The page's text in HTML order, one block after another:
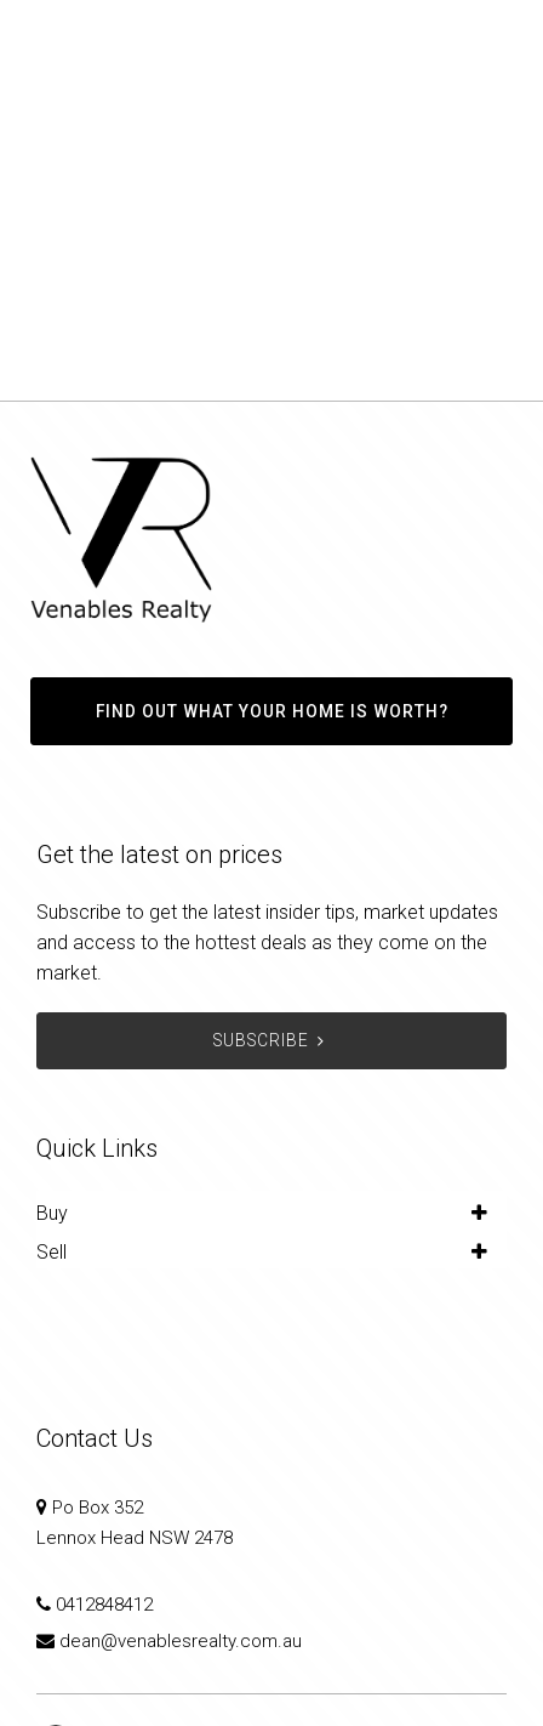
FIND OUT WHAT YOUR HOME IS WORTH?
Get the latest on prices
Subscribe to get the latest insider tips, market updates
and access to the hottest deals as they come on the
market.
SUBSCRIBE
Quick Links
Buy
Sell
Contact Us
Po Box 352
Lennox Head NSW 2478
0412848412
dean@venablesrealty.com.au